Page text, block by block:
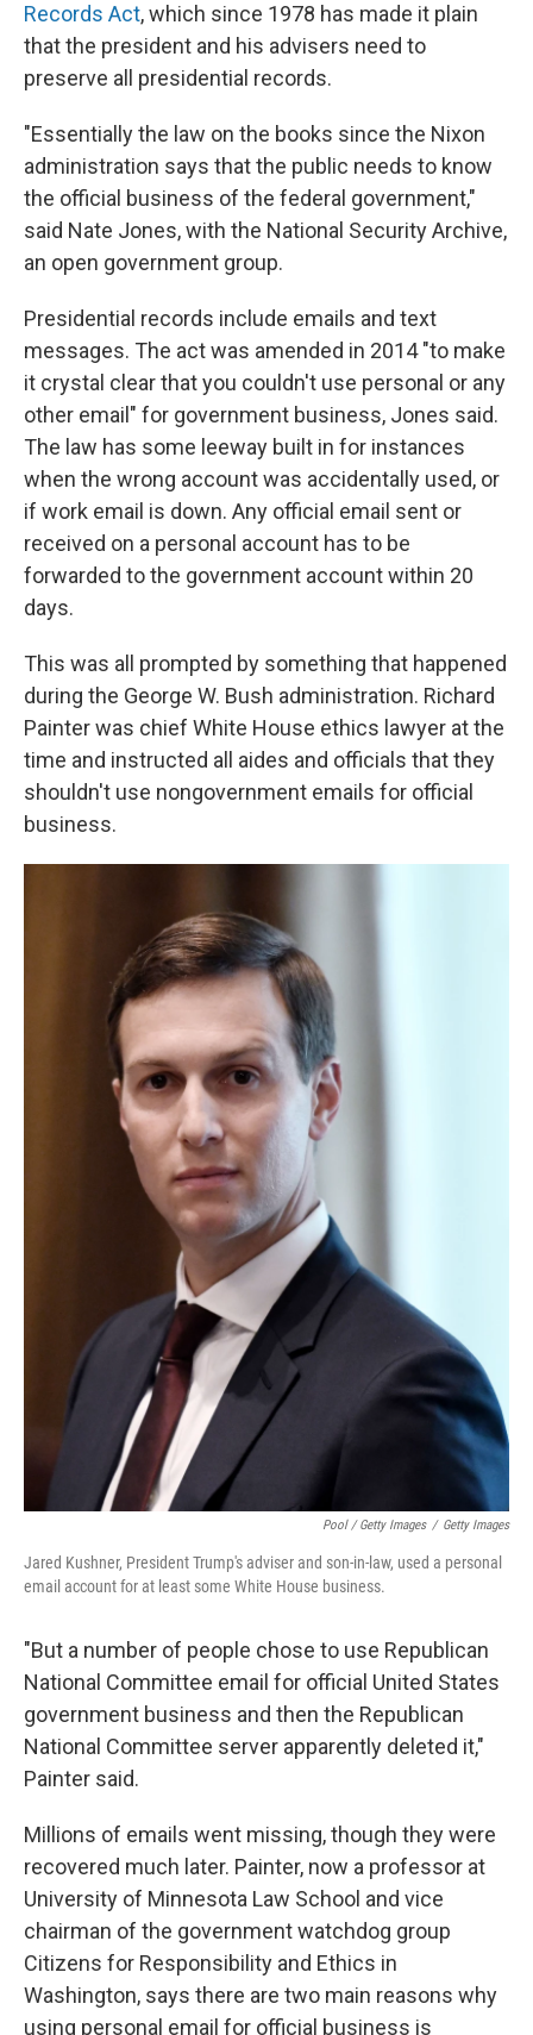
Records Act, which since 1978 has made it plain
that the president and his advisers need to
preserve all presidential records.
"Essentially the law on the books since the Nixon
administration says that the public needs to know
the official business of the federal government,"
said Nate Jones, with the National Security Archive,
an open government group.
Presidential records include emails and text
messages. The act was amended in 2014 "to make
it crystal clear that you couldn't use personal or any
other email" for government business, Jones said.
The law has some leeway built in for instances
when the wrong account was accidentally used, or
if work email is down. Any official email sent or
received on a personal account has to be
forwarded to the government account within 20
days.
This was all prompted by something that happened
during the George W. Bush administration. Richard
Painter was chief White House ethics lawyer at the
time and instructed all aides and officials that they
shouldn't use nongovernment emails for official
business.
Pool / Getty Images / Getty Images
Jared Kushner, President Trump's adviser and son-in-law, used a personal
email account for at least some White House business.
"But a number of people chose to use Republican
National Committee email for official United States
government business and then the Republican
National Committee server apparently deleted it,"
Painter said.
Millions of emails went missing, though they were
recovered much later. Painter, now a professor at
University of Minnesota Law School and vice
chairman of the government watchdog group
Citizens for Responsibility and Ethics in
Washington, says there are two main reasons why
using personal email for official business is